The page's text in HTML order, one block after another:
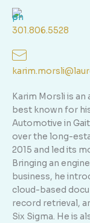
301.806.5528
Karim Morsli is
best known for
Automotive in
over the long-
2015 and led its
Bringing an
business, he
cloud-based
record retrieval,
Six Sigma. He is